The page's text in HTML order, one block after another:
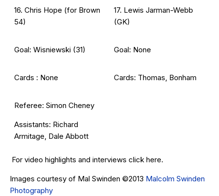
16. Chris Hope (for Brown
54)
17. Lewis Jarman-Webb
(GK)
Goal: Wisniewski (31) Goal: None
Cards : None Cards: Thomas, Bonham
Referee: Simon Cheney
Assistants: Richard
Armitage, Dale Abbott
For video highlights and interviews click here.
Images courtesy of Mal Swinden ©2013 Malcolm Swinden
Photography